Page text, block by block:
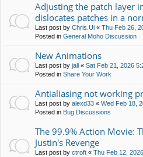
Adjusting the patch layer
dislocates patches in a
Last post by Chris.Ui « Thu Feb 26,
Posted in General Moho Discussion
New Animations
Last post by jali « Sat Feb 21, 2026
Posted in Share Your Work
Antialiasing not working
Last post by alexd33 « Wed Feb 18,
Posted in Bug Discussions
The 99.9% Action Movie:
Justin's Revenge
Last post by ctroft « Thu Feb 12,